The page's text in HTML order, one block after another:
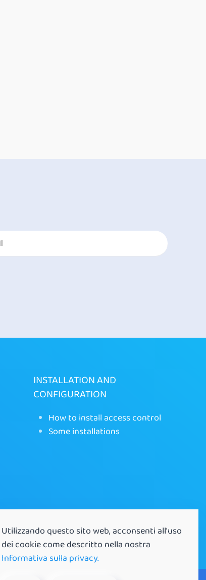
INSTALLATION AND
CONFIGURATION
How to install access control
Some installations
Utilizzando questo sito web, acconsenti all'uso
dei cookie come descritto nella nostra
Informativa sulla privacy.